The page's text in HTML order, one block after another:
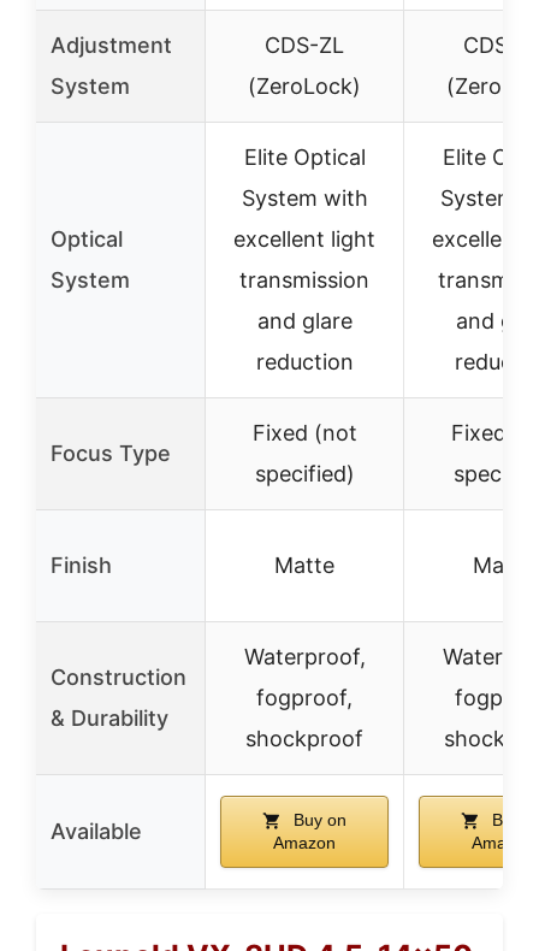
Adjustment
System
CDS-ZL
(ZeroLock)
CDS-
Optical
System
Elite Optical
System with
excellent light
transmission
and glare
reduction
Elite
System
excellent
and
Focus Type
Fixed (not
specified)
Fixed
Finish Matte Matte
Construction
& Durability
Waterproof,
fogproof,
shockproof
Available
Buy on
Amazon
Buy
Amazon